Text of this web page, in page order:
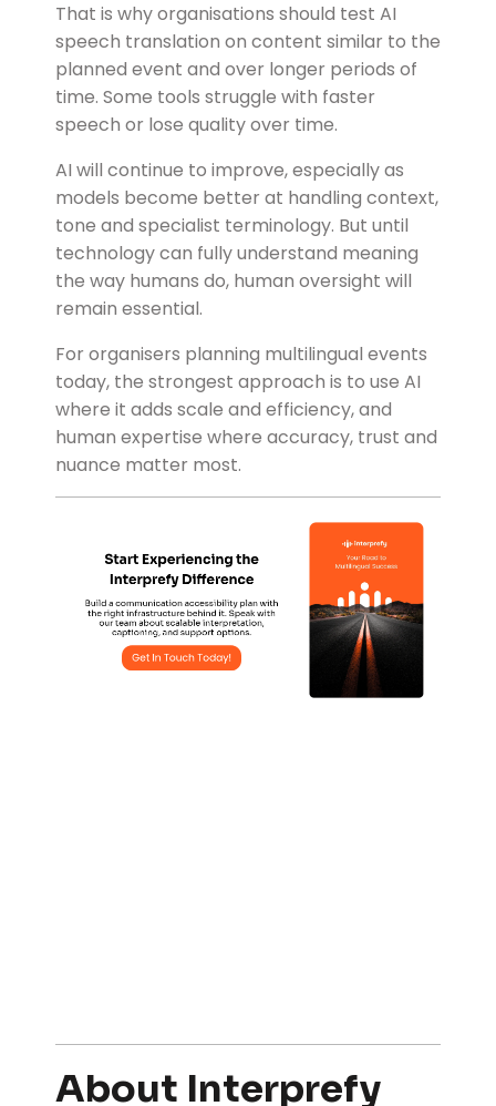
That is why organisations should test AI
speech translation on content similar to the
planned event and over longer periods of
time. Some tools struggle with faster
speech or lose quality over time.
AI will continue to improve, especially as
models become better at handling context,
tone and specialist terminology. But until
technology can fully understand meaning
the way humans do, human oversight will
remain essential.
For organisers planning multilingual events
today, the strongest approach is to use AI
where it adds scale and efficiency, and
human expertise where accuracy, trust and
nuance matter most.
About Interprefy